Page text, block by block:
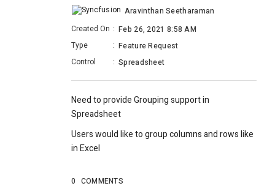
Aravinthan Seetharaman
Created On : Feb 26, 2021 8:58 AM
Type
: Feature Request
Control
: Spreadsheet
Need to provide Grouping support in
Spreadsheet
Users would like to group columns and rows like
in Excel
0 COMMENTS